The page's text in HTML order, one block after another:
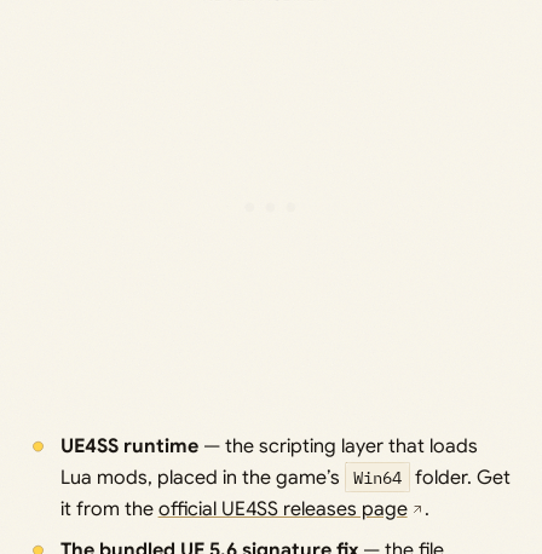
UE4SS runtime— the scripting layer that loads
Lua mods, placed in the game’s
Win64 folder. Get
it from the official UE4SS releases page
.